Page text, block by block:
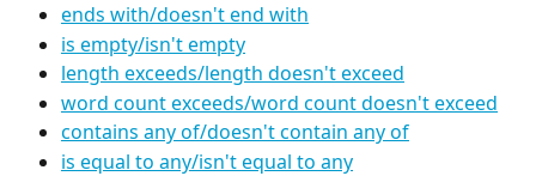
ends with/doesn't end with
is empty/isn't empty
length exceeds/length doesn't exceed
word count exceeds/word count doesn't exceed
contains any of/doesn't contain any of
is equal to any/isn't equal to any